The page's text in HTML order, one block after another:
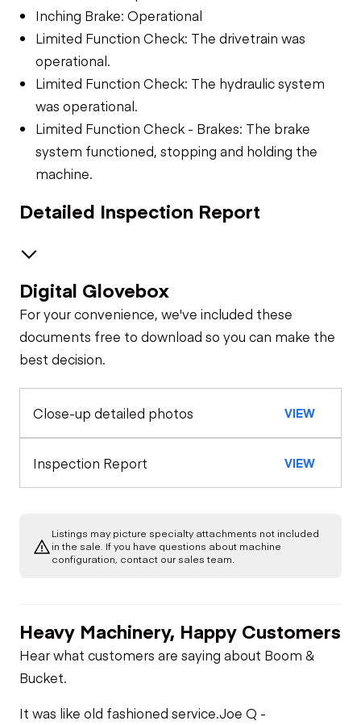
Inching Brake: Operational
Limited Function Check: The drivetrain was
operational.
Limited Function Check: The hydraulic system
was operational.
Limited Function Check - Brakes: The brake
system functioned, stopping and holding the
machine.
Detailed Inspection Report
Safety
Travel Alarm
Chassis Lift
Exterior Lights
Control Station
Engine
Oil Leaks
Cooling System
Transmission
Limited Function
Check
Hydraulics
Digital Glovebox
For your convenience, we've included these
documents free to download so you can make the
best decision.
Close-up detailed photos VIEW
Inspection Report VIEW
Listings may picture specialty attachments not included
in the sale. If you have questions about machine
configuration, contact our sales team.
Heavy Machinery, Happy Customers
Hear what customers are saying about Boom &
Bucket.
It was like old fashioned service.Joe Q -